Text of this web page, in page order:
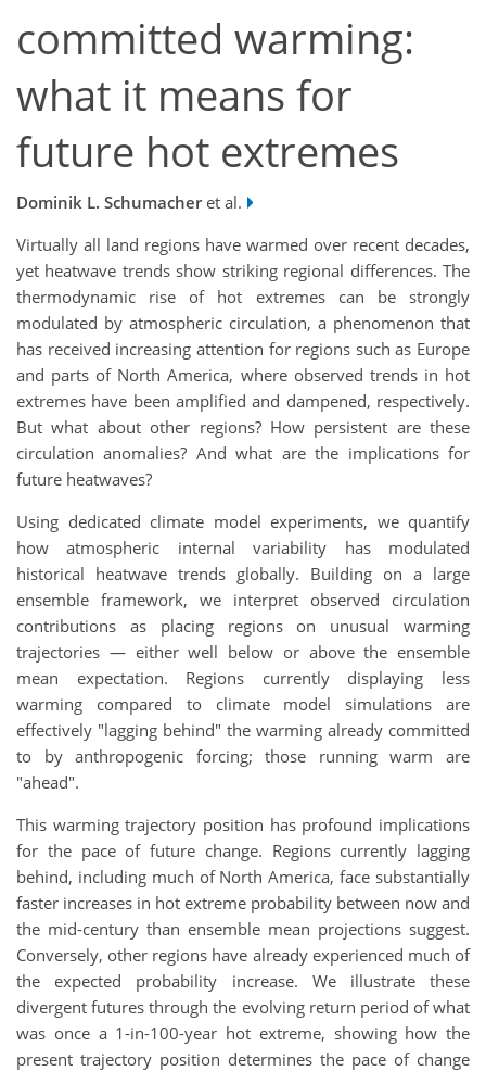
committed warming:
what it means for
future hot extremes
Dominik L. Schumacheret al.
Virtually all land regions have warmed over recent decades,
yet heatwave trends show striking regional differences. The
thermodynamic rise of hot extremes can be strongly
modulated by atmospheric circulation, a phenomenon that
has received increasing attention for regions such as Europe
and parts of North America, where observed trends in hot
extremes have been amplified and dampened, respectively.
But what about other regions? How persistent are these
circulation anomalies? And what are the implications for
future heatwaves?
Using dedicated climate model experiments, we quantify
how atmospheric internal variability has modulated
historical heatwave trends globally. Building on a large
ensemble framework, we interpret observed circulation
contributions as placing regions on unusual warming
trajectories — either well below or above the ensemble
mean expectation. Regions currently displaying less
warming compared to climate model simulations are
effectively "lagging behind" the warming already committed
to by anthropogenic forcing; those running warm are
"ahead".
This warming trajectory position has profound implications
for the pace of future change. Regions currently lagging
behind, including much of North America, face substantially
faster increases in hot extreme probability between now and
the mid-century than ensemble mean projections suggest.
Conversely, other regions have already experienced much of
the expected probability increase. We illustrate these
divergent futures through the evolving return period of what
was once a 1-in-100-year hot extreme, showing how the
present trajectory position determines the pace of change